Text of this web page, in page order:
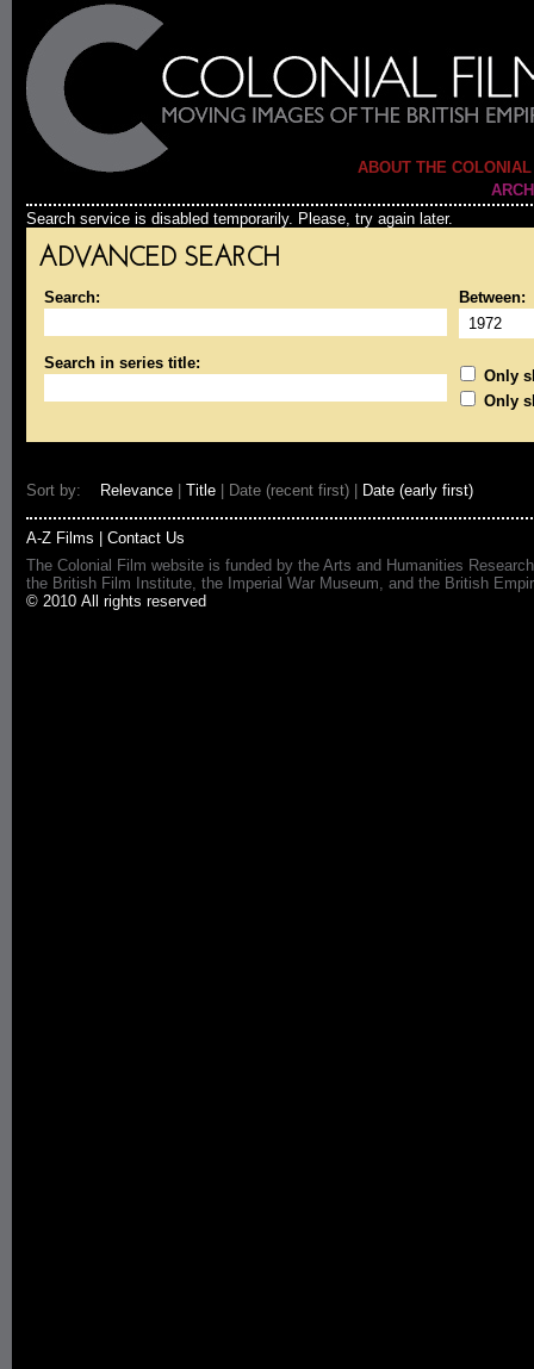
ABOUT THE
Search service is disabled temporarily. Please, try again later.
ADVANCED SEARCH
Search: Between:
Search in series title:
Only
Only
Sort by: Relevance Title | Date (recent first) | Date (early first)
A-Z Films
Contact Us
The Colonial Film website is funded by the Arts and Humanities
the British Film Institute, the Imperial War Museum, and the British
© 2010 All rights reserved